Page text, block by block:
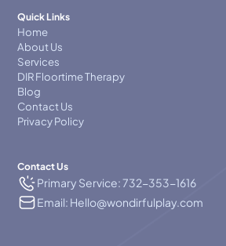
Quick Links
Home
About Us
Services
DIR Floortime Therapy
Blog
Contact Us
Privacy Policy
Contact Us
Primary Service: 732-353-1616
Email: Hello@wondirfulplay.com